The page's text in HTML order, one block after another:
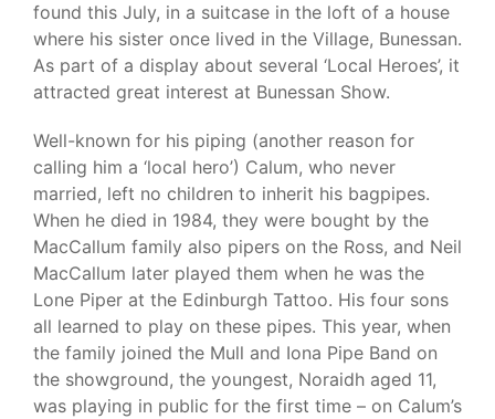
found this July, in a suitcase in the loft of a house
where his sister once lived in the Village, Bunessan.
As part of a display about several ‘Local Heroes’, it
attracted great interest at Bunessan Show.
Well-known for his piping (another reason for
calling him a ‘local hero’) Calum, who never
married, left no children to inherit his bagpipes.
When he died in 1984, they were bought by the
MacCallum family also pipers on the Ross, and Neil
MacCallum later played them when he was the
Lone Piper at the Edinburgh Tattoo. His four sons
all learned to play on these pipes. This year, when
the family joined the Mull and Iona Pipe Band on
the showground, the youngest, Noraidh aged 11,
was playing in public for the first time – on Calum’s